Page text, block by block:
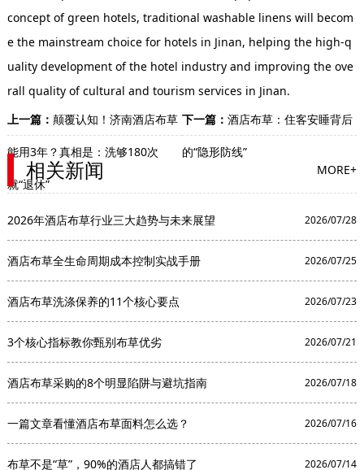
concept of green hotels, traditional washable linens will becom
e the mainstream choice for hotels in Jinan, helping the high-q
uality development of the hotel industry and improving the ove
rall quality of cultural and tourism services in Jinan.
上一篇： 颠覆认知！济南酒店布草
能用3年？真相是：洗够180次
就“退休”
下一篇： 酒店布草：住客安睡背后
的“隐形防线”
相关新闻 MORE+
2026年酒店布草行业三大趋势与未来展望 2026/07/28
酒店布草全生命周期成本控制实战手册 2026/07/25
酒店布草洗涤保养的11个核心要点 2026/07/23
3个核心指标教你甄别布草优劣 2026/07/21
酒店布草采购的8个明显陷阱与避坑指南 2026/07/18
一篇文章看懂酒店布草面料怎么选？ 2026/07/16
布草不是“草”，90%的酒店人都搞错了 2026/07/14